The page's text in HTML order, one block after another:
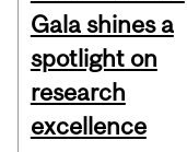
Gala shines a
spotlight on
research
excellence